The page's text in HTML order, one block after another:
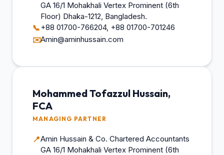
GA 16/1 Mohakhali Vertex Prominent (6th
Floor) Dhaka-1212, Bangladesh.
📞+88 01700-766204, +88 01700-701246
✉️Amin@aminhussain.com
Mohammed Tofazzul Hussain,
FCA
MANAGING PARTNER
📍Amin Hussain & Co. Chartered Accountants
GA 16/1 Mohakhali Vertex Prominent (6th